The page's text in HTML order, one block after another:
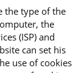
the type of the
the
(ISP) and
can set his
use of cookies